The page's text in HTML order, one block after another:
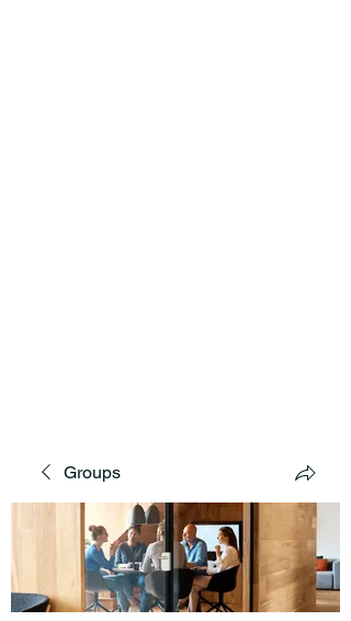
**See the CD7 Dispute tab**
Groups